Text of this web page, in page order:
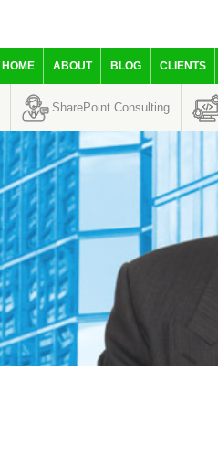
HOME ABOUT BLOG CLIENTS
SharePoint Consulting